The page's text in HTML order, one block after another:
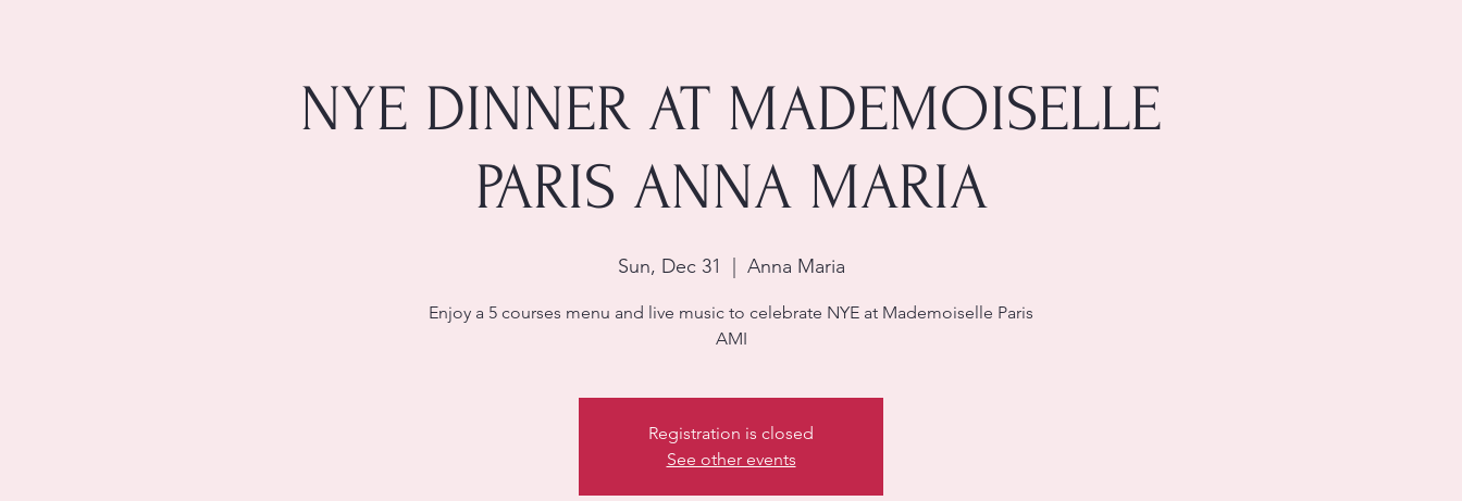
NYE DINNER AT MADEMOISELLE
PARIS ANNA MARIA
Sun, Dec 31 Anna Maria
Enjoy a 5 courses menu and live music to celebrate NYE at Mademoiselle Paris
AMI
Registration is closed
See other events